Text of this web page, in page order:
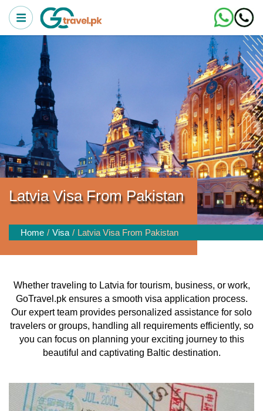
Latvia Visa From Pakistan
Home Visa Latvia Visa From Pakistan
Whether traveling to Latvia for tourism, business, or work,
GoTravel.pk ensures a smooth visa application process.
Our expert team provides personalized assistance for solo
travelers or groups, handling all requirements efficiently, so
you can focus on planning your exciting journey to this
beautiful and captivating Baltic destination.